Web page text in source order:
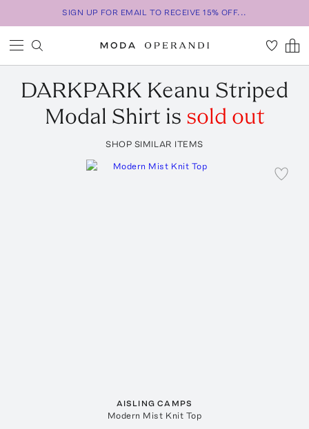
SIGN UP FOR EMAIL TO RECEIVE 15% OFF...
DARKPARK Keanu Striped
Modal Shirt is sold out
SHOP SIMILAR ITEMS
AISLING CAMPS
Modern Mist Knit Top